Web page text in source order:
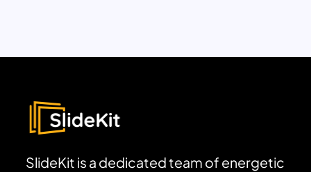
SlideKit is a dedicated team of energetic